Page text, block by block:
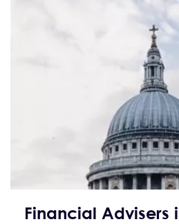
Financial Advisers